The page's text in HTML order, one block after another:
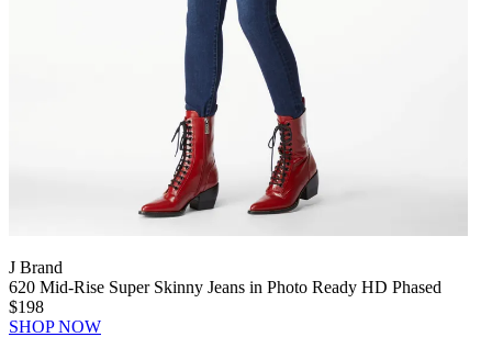
J Brand
620 Mid-Rise Super Skinny Jeans in Photo Ready HD Phased
$198
SHOP NOW